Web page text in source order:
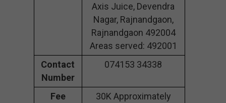
Axis Juice, Devendra
Nagar, Rajnandgaon,
Rajnandgaon 492004
Areas served: 492001
Contact
Number
074153 34338
Fee
30K Approximately